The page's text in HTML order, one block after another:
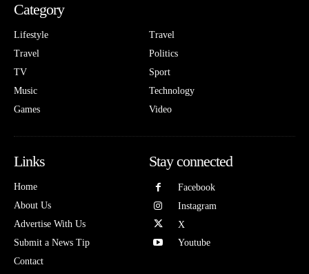
Category
Lifestyle
Travel
TV
Music
Games
Travel
Politics
Sport
Technology
Video
Links
Home
About Us
Advertise With Us
Submit a News Tip
Contact
Stay connected
Facebook
Instagram
X
Youtube